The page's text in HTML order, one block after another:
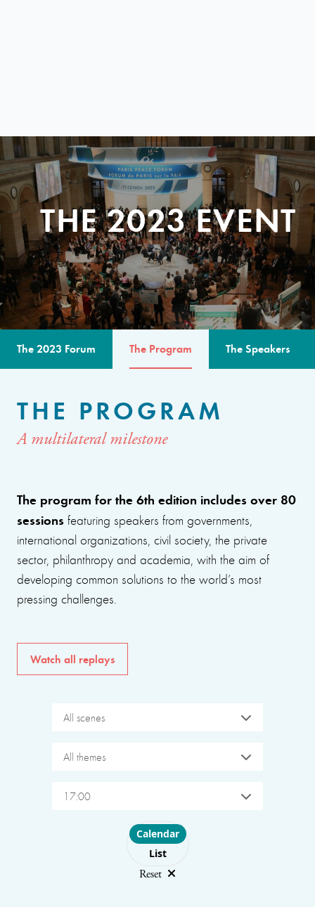
THE 2023 EVENT
The 2023 Forum The Program The Speakers
THE PROGRAM
A multilateral milestone
The program for the 6th edition includes over 80
sessions featuring speakers from governments,
international organizations, civil society, the private
sector, philanthropy and academia, with the aim of
developing common solutions to the world’s most
pressing challenges.
Watch all replays
All scenes
All themes
17:00
Choose layout
Calendar
List
Reset